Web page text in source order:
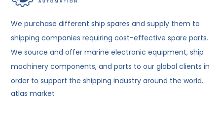
We purchase different ship spares and supply them to
shipping companies requiring cost-effective spare parts.
We source and offer marine electronic equipment, ship
machinery components, and parts to our global clients in
order to support the shipping industry around the world.
atlas market